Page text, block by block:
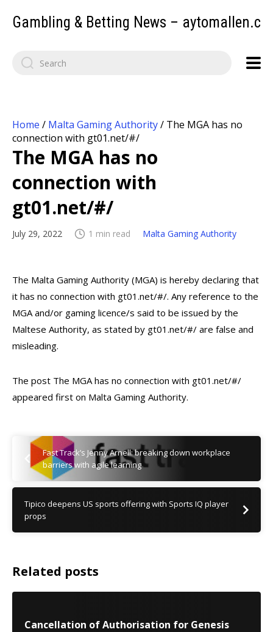
Gambling & Betting News –
Home / Malta Gaming Authority/ The MGA has no
connection with gt01.net/#/
The MGA has no
connection with
gt01.net/#/
July 29, 2022 1 min read Malta Gaming Authority
The Malta Gaming Authority (MGA) is hereby declaring that
it has no connection with gt01.net/#/. Any reference to the
MGA and/or gaming licence/s said to be issued by the
Maltese Authority, as stated by gt01.net/#/ are false and
misleading.
The post The MGA has no connection with gt01.net/#/
appeared first on Malta Gaming Authority.
Fast Track’s Jenny Arnell: breaking down workplace
barriers with agile learning
Tipico deepens US sports offering with Sports IQ player
props
Related posts
Cancellation of Authorisation for Genesis